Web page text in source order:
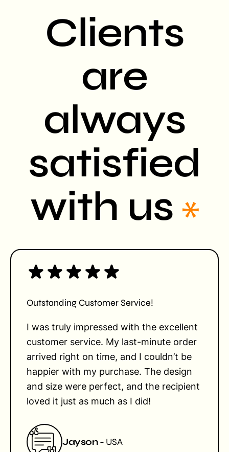
Clients
are
always
satisfied
with us
Outstanding Customer Service!
I was truly impressed with the excellent
customer service. My last-minute order
arrived right on time, and I couldn’t be
happier with my purchase. The design
and size were perfect, and the recipient
loved it just as much as I did!
Jayson - USA